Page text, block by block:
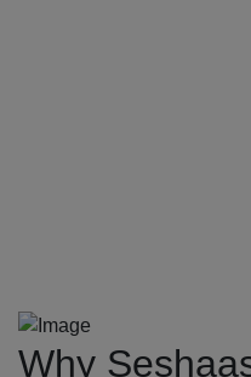
Why